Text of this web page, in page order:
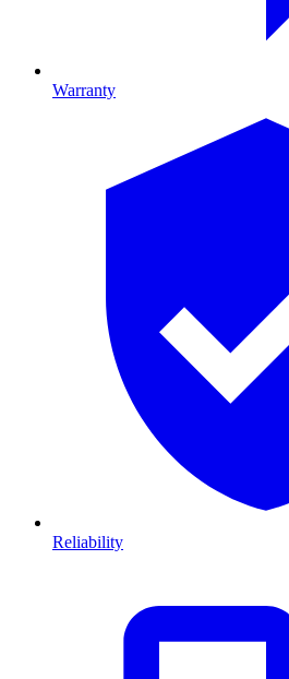
Warranty
Reliability